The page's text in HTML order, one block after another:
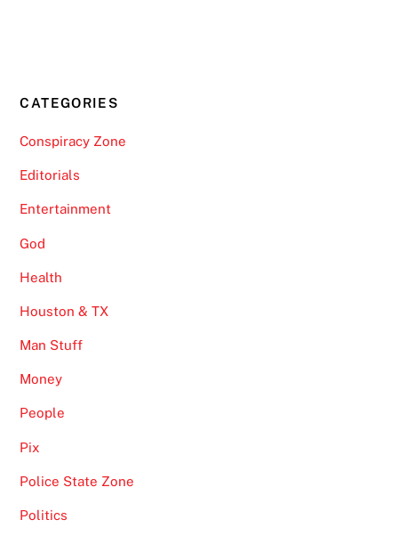
CATEGORIES
Conspiracy Zone
Editorials
Entertainment
God
Health
Houston & TX
Man Stuff
Money
People
Pix
Police State Zone
Politics